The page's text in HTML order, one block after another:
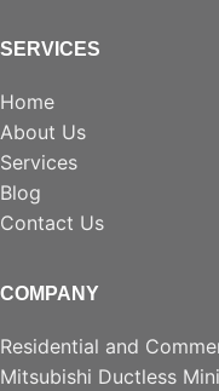
SERVICES
Home
About Us
Services
Blog
Contact Us
COMPANY
Residential and
Mitsubishi Ductless